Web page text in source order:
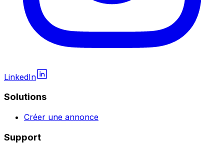
LinkedIn
Solutions
Créer une annonce
Support